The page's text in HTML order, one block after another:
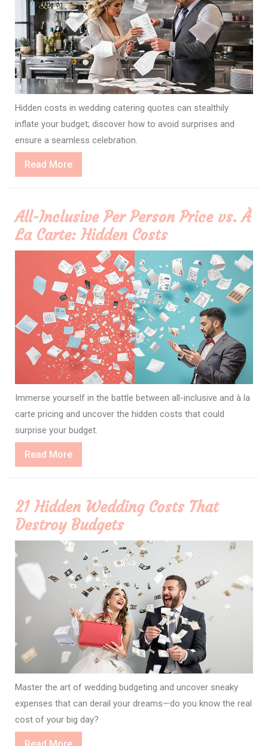
Hidden costs in wedding catering quotes can stealthily
inflate your budget; discover how to avoid surprises and
ensure a seamless celebration.
Read MoreRead
More
All-Inclusive Per Person Price vs. À
La Carte: Hidden Costs
Immerse yourself in the battle between all-inclusive and à la
carte pricing and uncover the hidden costs that could
surprise your budget.
Read MoreRead
More
21 Hidden Wedding Costs That
Destroy Budgets
Master the art of wedding budgeting and uncover sneaky
expenses that can derail your dreams—do you know the real
cost of your big day?
Read